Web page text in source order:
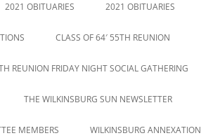
2021 OBITUARIES 2021 OBITUARIES
CLASS OF 64′ 55TH REUNION
REUNION FRIDAY NIGHT SOCIAL GATHERING
THE WILKINSBURG SUN NEWSLETTER
MEMBERS WILKINSBURG ANNEXATION